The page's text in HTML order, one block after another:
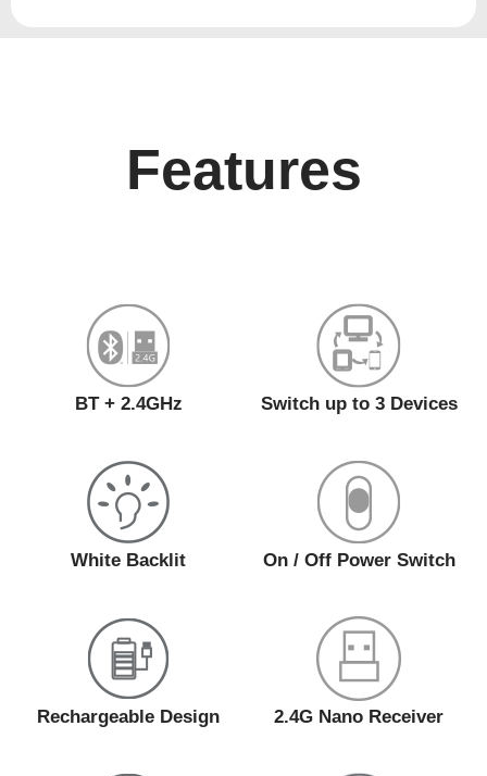
Features
BT + 2.4GHz Switch up to 3 Devices
White Backlit On / Off Power Switch
Rechargeable Design 2.4G Nano Receiver